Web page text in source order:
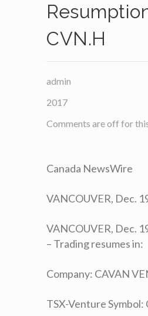
CVN.H
admin
2017
Comments are off for
Canada NewsWire
VANCOUVER, Dec.
VANCOUVER, Dec.
– Trading resumes in:
Company: CAVAN
TSX-Venture Symbol: